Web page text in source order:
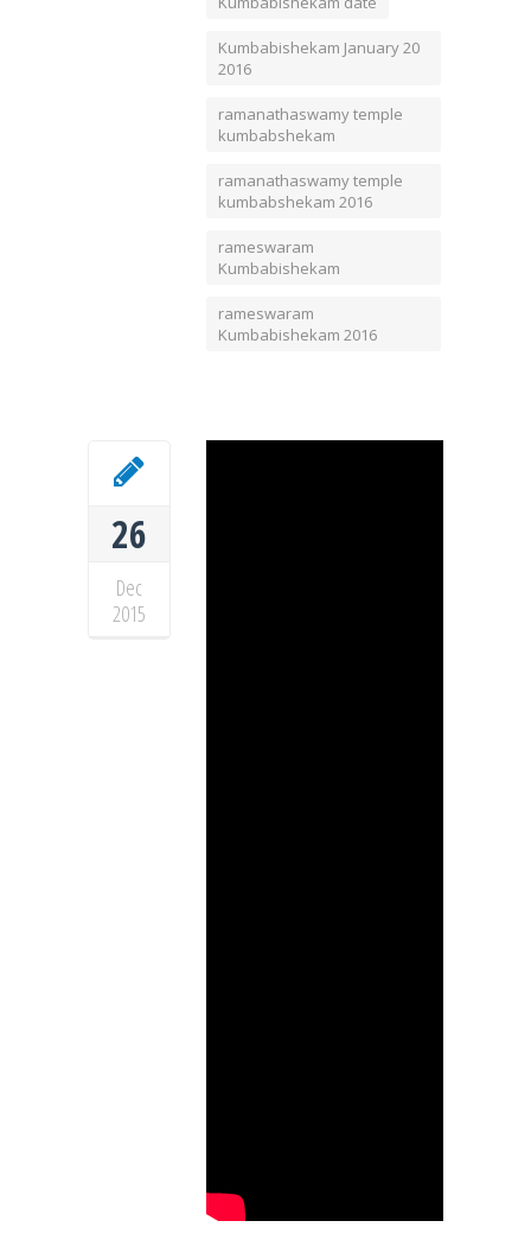
Kumbabishekam January 20
2016
ramanathaswamy temple
kumbabshekam
ramanathaswamy temple
kumbabshekam 2016
rameswaram
Kumbabishekam
rameswaram
Kumbabishekam 2016
26
Dec
2015